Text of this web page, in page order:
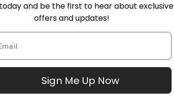
and be the first to hear about exclusive
offers and updates!
Sign Me Up Now